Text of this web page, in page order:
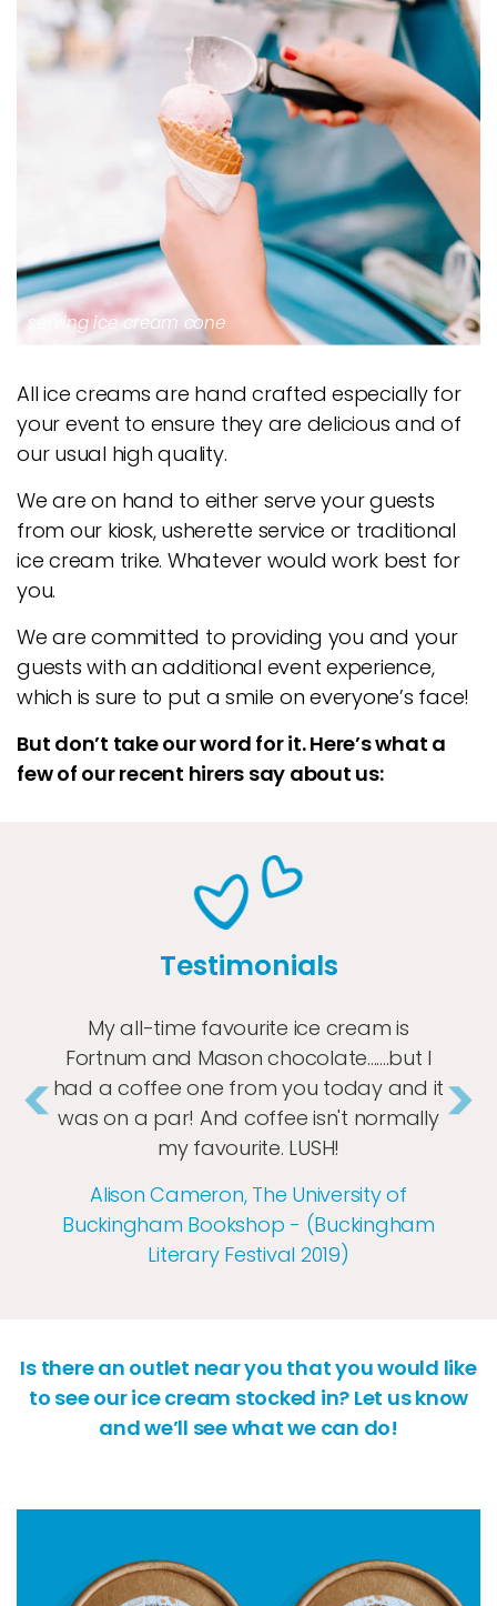
serving ice cream cone
All ice creams are hand crafted especially for
your event to ensure they are delicious and of
our usual high quality.
We are on hand to either serve your guests
from our kiosk, usherette service or traditional
ice cream trike. Whatever would work best for
you.
We are committed to providing you and your
guests with an additional event experience,
which is sure to put a smile on everyone’s face!
But don’t take our word for it. Here’s what a
few of our recent hirers say about us:
Testimonials
My all-time favourite ice cream is
Fortnum and Mason chocolate.......but I
had a coffee one from you today and it
was on a par! And coffee isn't normally
my favourite. LUSH!
Alison Cameron, The University of
Buckingham Bookshop - (Buckingham
Literary Festival 2019)
Is there an outlet near you that you would like
to see our ice cream stocked in? Let us know
and we’ll see what we can do!